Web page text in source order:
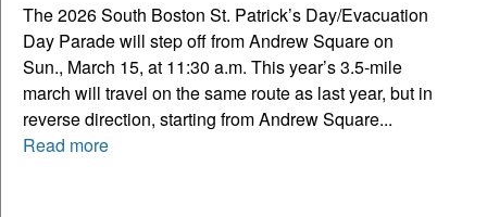
The 2026 South Boston St. Patrick’s Day/Evacuation
Day Parade will step off from Andrew Square on
Sun., March 15, at 11:30 a.m. This year’s 3.5-mile
march will travel on the same route as last year, but in
reverse direction, starting from Andrew Square...
Read more